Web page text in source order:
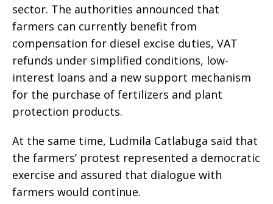
sector. The authorities announced that
farmers can currently benefit from
compensation for diesel excise duties, VAT
refunds under simplified conditions, low-
interest loans and a new support mechanism
for the purchase of fertilizers and plant
protection products.
At the same time, Ludmila Catlabuga said that
the farmers’ protest represented a democratic
exercise and assured that dialogue with
farmers would continue.